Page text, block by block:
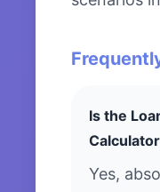
Is the
Yes,